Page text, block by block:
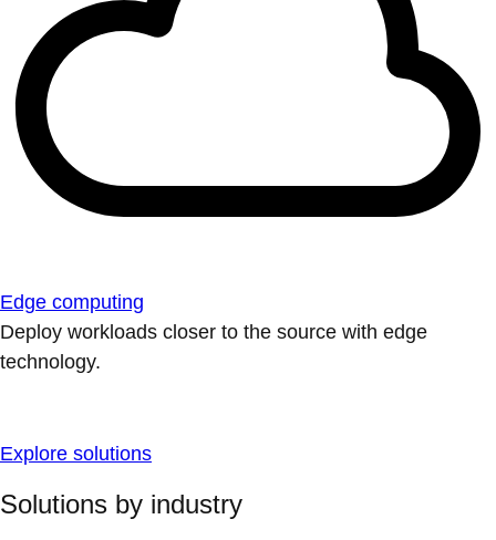
Edge computing
Deploy workloads closer to the source with edge
technology.
Explore solutions
Solutions by industry